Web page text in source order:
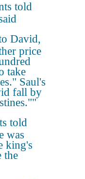
told
David,
price
take
Saul's
fall by
told
was
king's
the